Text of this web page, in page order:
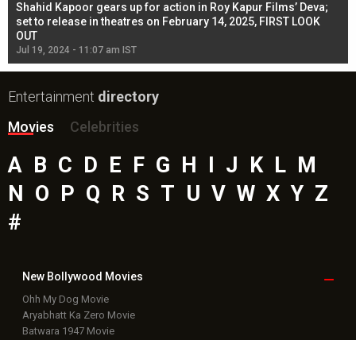
Shahid Kapoor gears up for action in Roy Kapur Films’ Deva;
set to release in theatres on February 14, 2025, FIRST LOOK
OUT
Jul 19, 2024 - 11:07 am IST
Entertainment directory
Movies
Celebrities
A B C D E F G H J K L M
N
O P Q R S T U V W X Y Z
#
New Bollywood Movies
Ohh My Dog Movie
Aryabhatt Ka Zero Movie
Batwara 1947 Movie